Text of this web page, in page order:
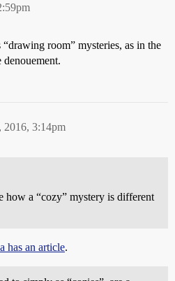
room” mysteries, as in the
denouement.
2016, 3:14pm
how a “cozy” mystery is different
has an article.